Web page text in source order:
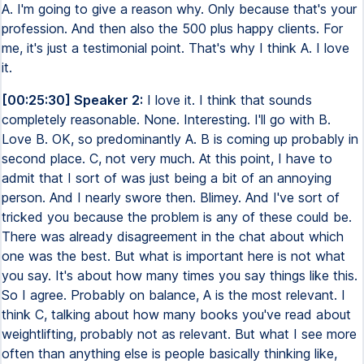
A. I'm going to give a reason why. Only because that's your
profession. And then also the 500 plus happy clients. For
me, it's just a testimonial point. That's why I think A. I love
it.
[00:25:30] Speaker 2: I love it. I think that sounds
completely reasonable. None. Interesting. I'll go with B.
Love B. OK, so predominantly A. B is coming up probably in
second place. C, not very much. At this point, I have to
admit that I sort of was just being a bit of an annoying
person. And I nearly swore then. Blimey. And I've sort of
tricked you because the problem is any of these could be.
There was already disagreement in the chat about which
one was the best. But what is important here is not what
you say. It's about how many times you say things like this.
So I agree. Probably on balance, A is the most relevant. I
think C, talking about how many books you've read about
weightlifting, probably not as relevant. But what I see more
often than anything else is people basically thinking like,